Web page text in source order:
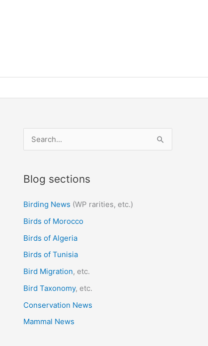
e
r
h
f
o
r
:
Blog sections
Birding News (WP rarities, etc.)
Birds of Morocco
Birds of Algeria
Birds of Tunisia
Bird Migration, etc.
Bird Taxonomy, etc.
Conservation News
Mammal News